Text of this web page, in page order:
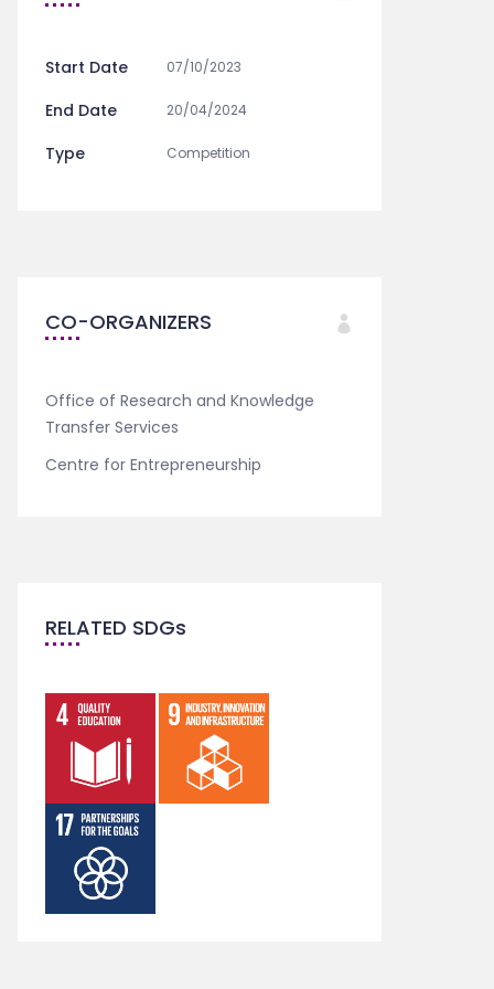
Start Date 07/10/2023
End Date 20/04/2024
Type Competition
CO-ORGANIZERS
Office of Research and Knowledge
Transfer Services
Centre for Entrepreneurship
RELATED SDGs